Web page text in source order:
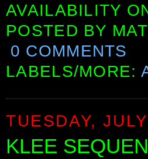
AVAILABILITY
POSTED BY
0 COMMENTS
LABELS/MORE:
TUESDAY,
KLEE